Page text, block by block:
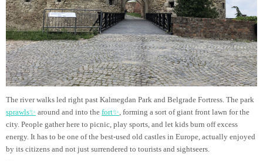
The river walks led right past Kalmegdan Park and Belgrade Fortress. The park
sprawls✨ around and into the fort✨, forming a sort of giant front lawn for the
city. People gather here to picnic, play sports, and let kids burn off excess
energy. It has to be one of the best-used old castles in Europe, actually enjoyed
by its citizens and not just surrendered to tourists and sightseers.